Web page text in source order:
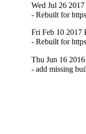
Wed Jul 26
- Rebuilt for
Fri Feb 10 2017
- Rebuilt for
Thu Jun 16
- add missing